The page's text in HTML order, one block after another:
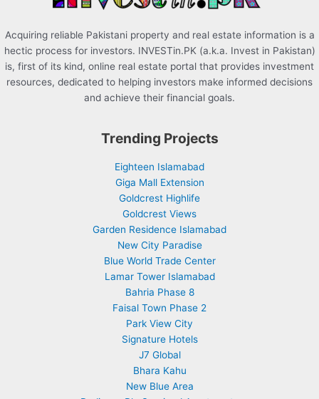
Acquiring reliable Pakistani property and real estate information is a
hectic process for investors. INVESTin.PK (a.k.a. Invest in Pakistan)
is, first of its kind, online real estate portal that provides investment
resources, dedicated to helping investors make informed decisions
and achieve their financial goals.
Trending Projects
Eighteen Islamabad
Giga Mall Extension
Goldcrest Highlife
Goldcrest Views
Garden Residence Islamabad
New City Paradise
Blue World Trade Center
Lamar Tower Islamabad
Bahria Phase 8
Faisal Town Phase 2
Park View City
Signature Hotels
J7 Global
Bhara Kahu
New Blue Area